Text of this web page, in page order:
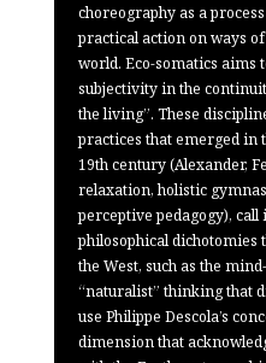
choreography as a
practical action on ways
world. Eco-somatics aims
subjectivity in the
the living”. These
practices that emerged in
19th century (Alexander,
relaxation, holistic
perceptive pedagogy), call
philosophical
the West, such as the
“naturalist” thinking that
use Philippe Descola’s
dimension that